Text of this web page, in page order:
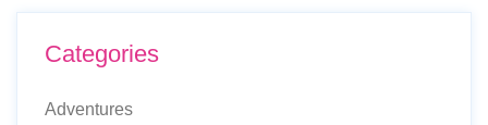
Categories
Adventures